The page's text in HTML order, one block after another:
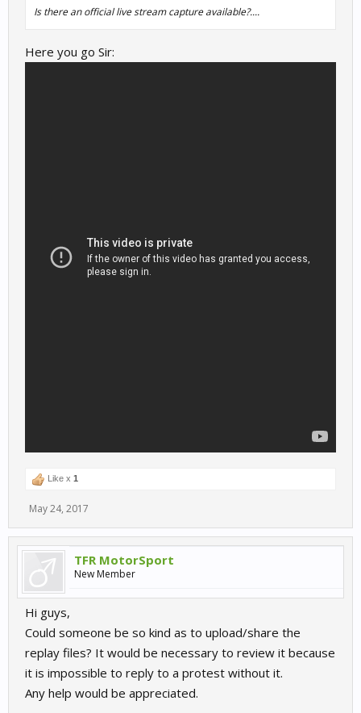
Is there an official live stream capture available?....
Here you go Sir:
Like x 1
May 24, 2017
TFR MotorSport
New Member
Hi guys,
Could someone be so kind as to upload/share the
replay files? It would be necessary to review it because
it is impossible to reply to a protest without it.
Any help would be appreciated.